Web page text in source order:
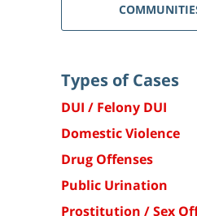
Types of Cases
DUI / Felony DUI
Domestic Violence
Drug Offenses
Public Urination
Prostitution / Sex